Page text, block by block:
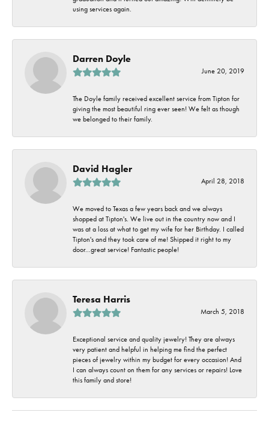
using services again.
Darren Doyle
June 20, 2019
The Doyle family received excellent service from Tipton for
giving the most beautiful ring ever seen! We felt as though
we belonged to their family.
David Hagler
April 28, 2018
We moved to Texas a few years back and we always
shopped at Tipton's. We live out in the country now and I
was at a loss at what to get my wife for her Birthday. I called
Tipton's and they took care of me! Shipped it right to my
door...great service! Fantastic people!
Teresa Harris
March 5, 2018
Exceptional service and quality jewelry! They are always
very patient and helpful in helping me find the perfect
pieces of jewelry within my budget for every occasion! And
I can always count on them for any services or repairs! Love
this family and store!